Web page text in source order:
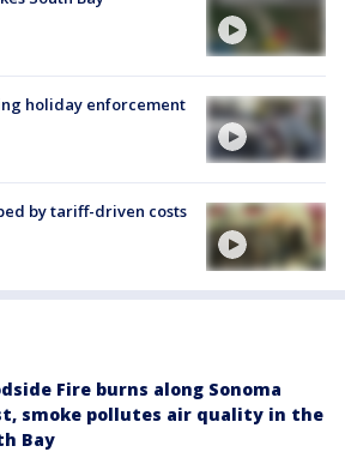
holiday enforcement
by tariff-driven costs
Fire burns along Sonoma
smoke pollutes air quality in the
Bay